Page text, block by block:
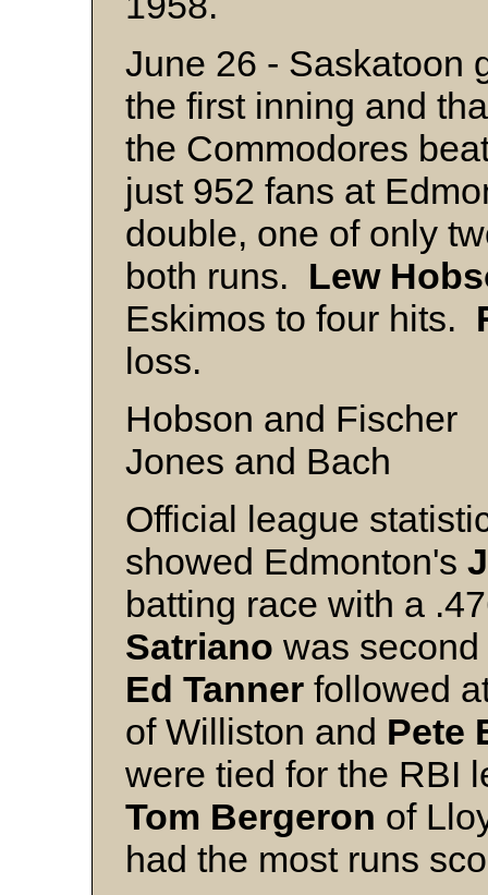
June 26 - Saskatoon
the first inning and
the Commodores
just 952 fans at
double, one of only
both runs. Lew
Eskimos to four hits.
loss.
Hobson and Fischer
Jones and Bach
Official league
showed Edmonton's
batting race with a
Satriano was
Ed Tanner followed
of Williston and Pete
were tied for the RBI
Tom Bergeron of
had the most runs